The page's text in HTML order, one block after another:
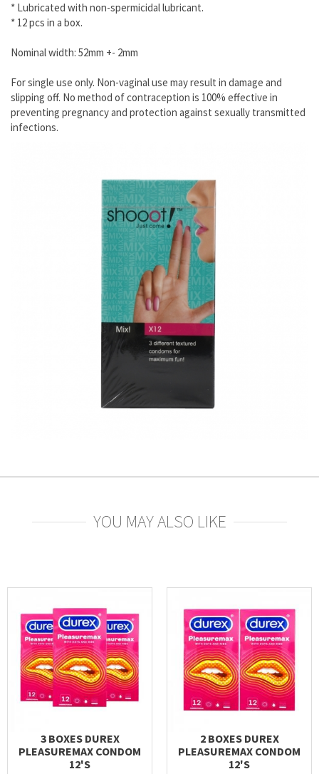
* Lubricated with non-spermicidal lubricant.
* 12 pcs in a box.
Nominal width: 52mm +- 2mm
For single use only. Non-vaginal use may result in damage and
slipping off. No method of contraception is 100% effective in
preventing pregnancy and protection against sexually transmitted
infections.
YOU MAY ALSO LIKE
3 BOXES DUREX
PLEASUREMAX CONDOM
12'S
2 BOXES DUREX
PLEASUREMAX CONDOM
12'S